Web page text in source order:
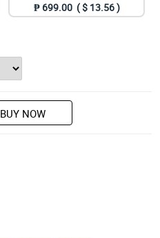
₱ 699.00 ( $ 13.56 )
BUY NOW